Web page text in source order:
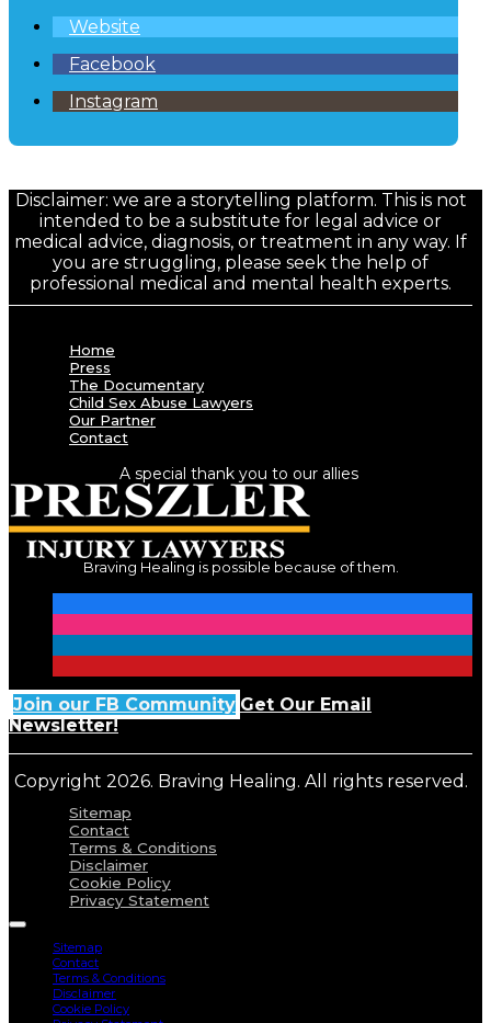
Website
Facebook
Instagram
Disclaimer: we are a storytelling platform. This is not
intended to be a substitute for legal advice or
medical advice, diagnosis, or treatment in any way. If
you are struggling, please seek the help of
professional medical and mental health experts.
Home
Press
The Documentary
Child Sex Abuse Lawyers
Our Partner
Contact
A special thank you to our allies
Braving Healing is possible because of them.
Join our FB Community Get Our Email
Newsletter!
Copyright 2026. Braving Healing. All rights reserved.
Sitemap
Contact
Terms & Conditions
Disclaimer
Cookie Policy
Privacy Statement
Sitemap
Contact
Terms & Conditions
Disclaimer
Cookie Policy